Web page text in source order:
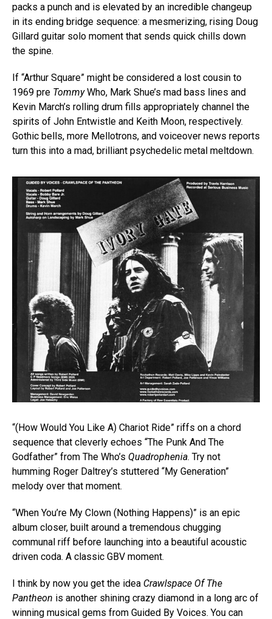
packs a punch and is elevated by an incredible changeup
in its ending bridge sequence: a mesmerizing, rising Doug
Gillard guitar solo moment that sends quick chills down
the spine.
If “Arthur Square” might be considered a lost cousin to
1969 pre TommyWho, Mark Shue’s mad bass lines and
Kevin March’s rolling drum fills appropriately channel the
spirits of John Entwistle and Keith Moon, respectively.
Gothic bells, more Mellotrons, and voiceover news reports
turn this into a mad, brilliant psychedelic metal meltdown.
“(How Would You Like A) Chariot Ride” riffs on a chord
sequence that cleverly echoes “The Punk And The
Godfather” from The Who’s Quadrophenia. Try not
humming Roger Daltrey’s stuttered “My Generation”
melody over that moment.
“When You’re My Clown (Nothing Happens)” is an epic
album closer, built around a tremendous chugging
communal riff before launching into a beautiful acoustic
driven coda. A classic GBV moment.
I think by now you get the idea Crawlspace Of The
Pantheon is another shining crazy diamond in a long arc of
winning musical gems from Guided By Voices. You can